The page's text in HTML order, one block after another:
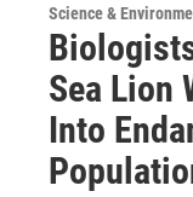
Science &
Sea Lion
Into